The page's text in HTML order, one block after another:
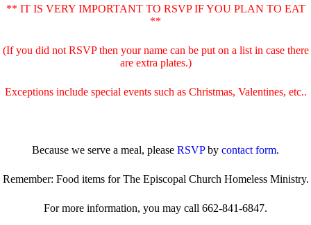
** IT IS VERY IMPORTANT TO RSVP IF YOU PLAN TO EAT
**
(If you did not RSVP then your name can be put on a list in case there
are extra plates.)
Exceptions include special events such as Christmas, Valentines, etc..
Because we serve a meal, please RSVPby contact form.
Remember: Food items for The Episcopal Church Homeless Ministry.
For more information, you may call 662-841-6847.